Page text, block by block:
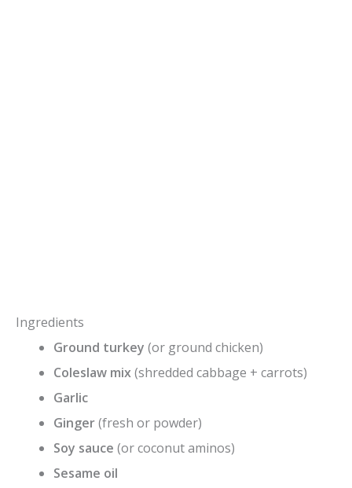
Ingredients
Ground turkey (or ground chicken)
Coleslaw mix(shredded cabbage + carrots)
Garlic
Ginger(fresh or powder)
Soy sauce (or coconut aminos)
Sesame oil